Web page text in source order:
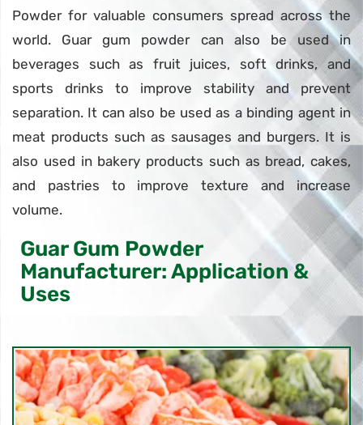
Powder for valuable consumers spread across the
world. Guar gum powder can also be used in
beverages such as fruit juices, soft drinks, and
sports drinks to improve stability and prevent
separation. It can also be used as a binding agent in
meat products such as sausages and burgers. It is
also used in bakery products such as bread, cakes,
and pastries to improve texture and increase
volume.
Guar Gum Powder
Manufacturer: Application &
Uses